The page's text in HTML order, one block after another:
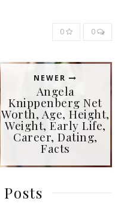
0 0
NEWER
Angela
Knippenberg Net
Worth, Age, Height,
Weight, Early Life,
Career, Dating,
Facts